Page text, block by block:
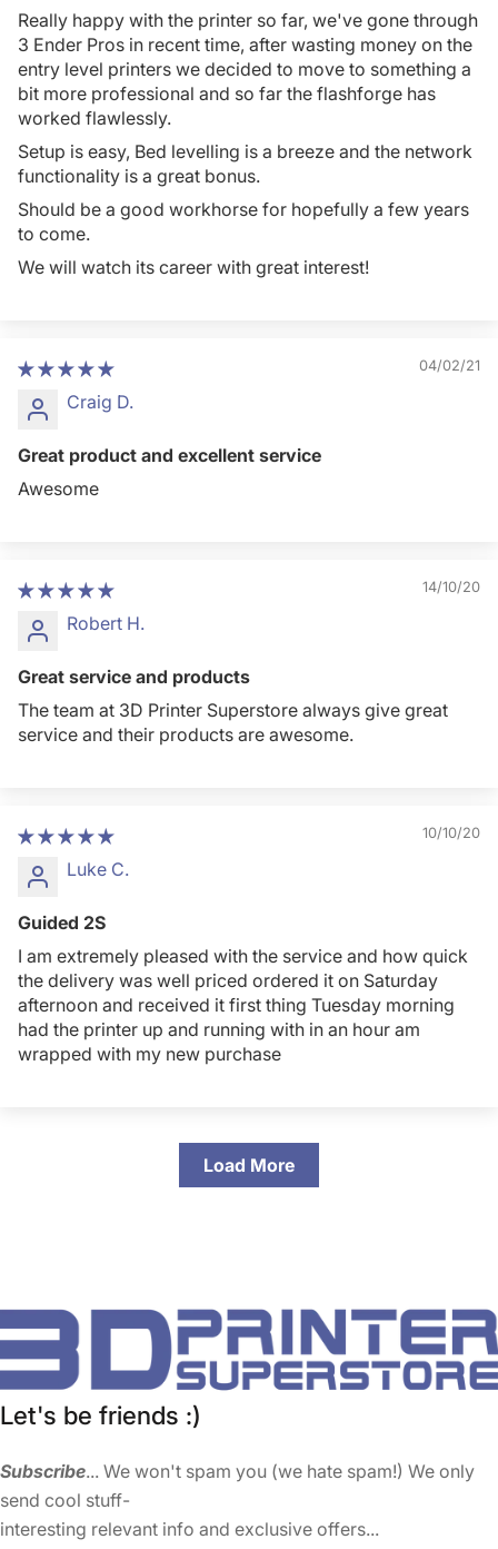
Really happy with the printer so far, we've gone through
3 Ender Pros in recent time, after wasting money on the
entry level printers we decided to move to something a
bit more professional and so far the flashforge has
worked flawlessly.
Setup is easy, Bed levelling is a breeze and the network
functionality is a great bonus.
Should be a good workhorse for hopefully a few years
to come.
We will watch its career with great interest!
04/02/21
Craig D.
Great product and excellent service
Awesome
14/10/20
Robert H.
Great service and products
The team at 3D Printer Superstore always give great
service and their products are awesome.
10/10/20
Luke C.
Guided 2S
I am extremely pleased with the service and how quick
the delivery was well priced ordered it on Saturday
afternoon and received it first thing Tuesday morning
had the printer up and running with in an hour am
wrapped with my new purchase
Load More
Let's be friends :)
Subscribe... We won't spam you (we hate spam!) We only
send cool stuff-
interesting relevant info and exclusive offers...